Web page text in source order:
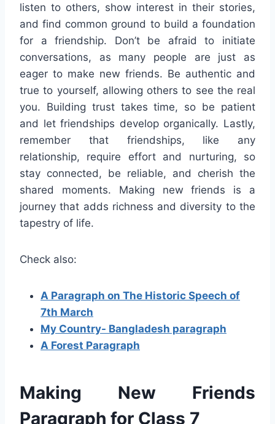
listen to others, show interest in their stories,
and find common ground to build a foundation
for a friendship. Don’t be afraid to initiate
conversations, as many people are just as
eager to make new friends. Be authentic and
true to yourself, allowing others to see the real
you. Building trust takes time, so be patient
and let friendships develop organically. Lastly,
remember that friendships, like any
relationship, require effort and nurturing, so
stay connected, be reliable, and cherish the
shared moments. Making new friends is a
journey that adds richness and diversity to the
tapestry of life.
Check also:
A Paragraph on The Historic Speech of
7th March
My Country- Bangladesh paragraph
A Forest Paragraph
Making New Friends
Paragraph for Class 7